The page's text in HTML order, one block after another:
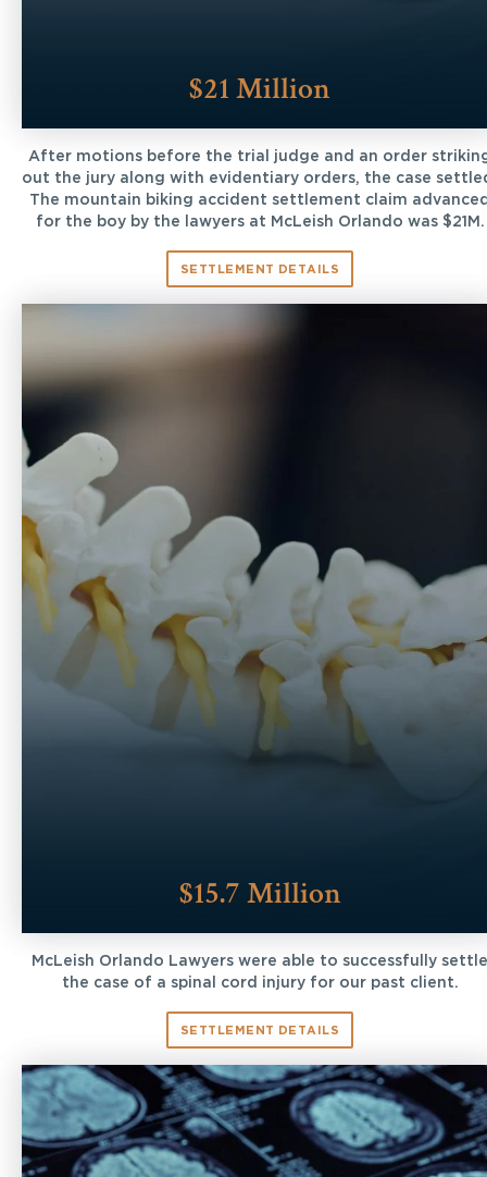
$21 Million
After motions before the trial judge and an order
out the jury along with evidentiary orders, the case
The mountain biking accident settlement claim
for the boy by the lawyers at McLeish Orlando was $21M.
SETTLEMENT DETAILS
$15.7 Million
McLeish Orlando Lawyers were able to successfully settle
the case of a spinal cord injury for our past client.
SETTLEMENT DETAILS